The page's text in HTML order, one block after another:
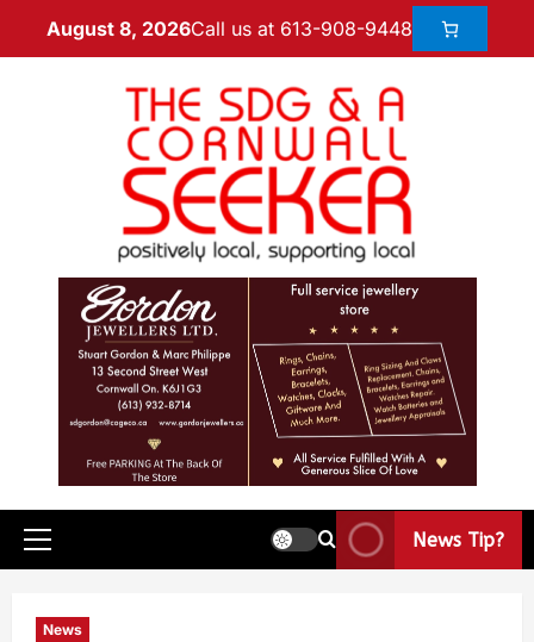
August 8, 2026Call us at 613-908-9448
News Tip?
News